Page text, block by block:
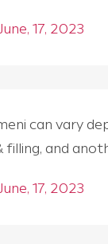
17, 2023
can vary
filling, and
17, 2023